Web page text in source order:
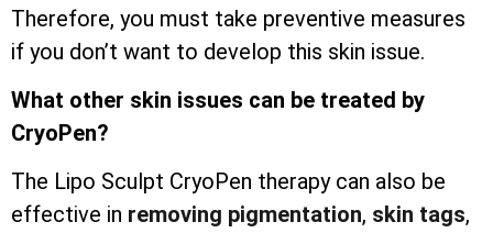
Therefore, you must take preventive measures
if you don’t want to develop this skin issue.
What other skin issues can be treated by
CryoPen?
The Lipo Sculpt CryoPen therapy can also be
effective in removing pigmentation, skin tags,